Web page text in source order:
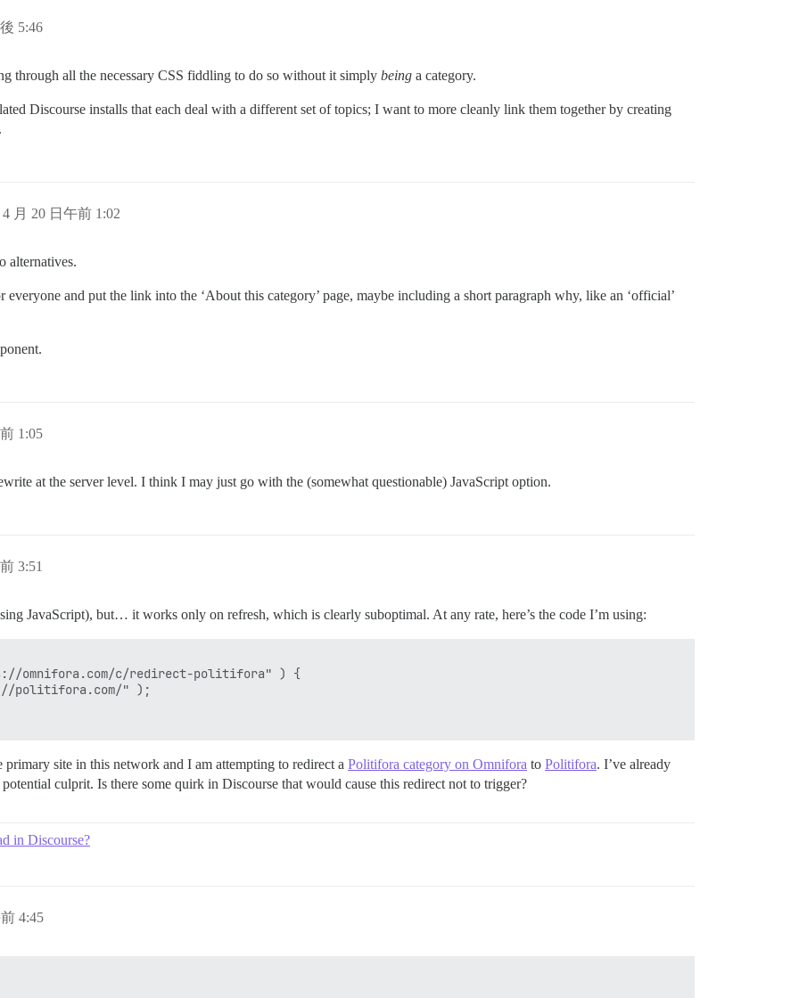
5:46
through all the necessary CSS fiddling to do so without it simply being a category.
Discourse installs that each deal with a different set of topics; I want to more cleanly link them together by creating
月 20 日午前 1:02
alternatives.
and put the link into the ‘About this category’ page, maybe including a short paragraph why, like an ‘official’
1:05
at the server level. I think I may just go with the (somewhat questionable) JavaScript option.
3:51
JavaScript), but… it works only on refresh, which is clearly suboptimal. At any rate, here’s the code I’m using:
primary site in this network and I am attempting to redirect a Politifora category on Omnifora to Politifora. I’ve already
culprit. Is there some quirk in Discourse that would cause this redirect not to trigger?
in Discourse?
4:45